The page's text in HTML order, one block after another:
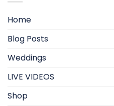
Home
Blog Posts
Weddings
LIVE VIDEOS
Shop